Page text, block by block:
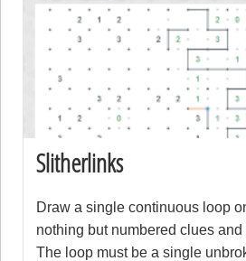
Slitherlinks
Draw a single continuous loop
nothing but numbered clues
The loop must be a single